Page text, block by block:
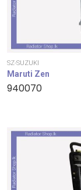
SZ-SUZUKI
Maruti Zen
940070